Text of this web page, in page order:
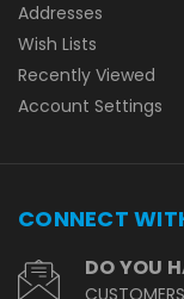
Addresses
Wish Lists
Recently Viewed
Account Settings
CONNECT
DO YOU